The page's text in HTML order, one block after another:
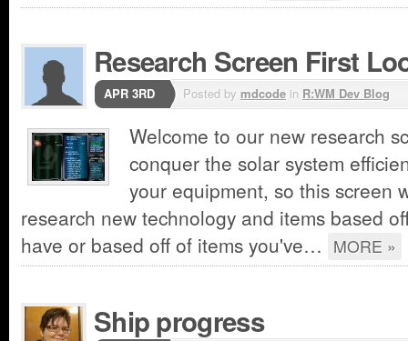
Research Screen First
APR 3RD Posted by mdcode in R:WM Dev Blog
Welcome to our new research
conquer the solar system
your equipment, so this screen
research new technology and items based
have or based off of items you've… MORE »
Ship progress